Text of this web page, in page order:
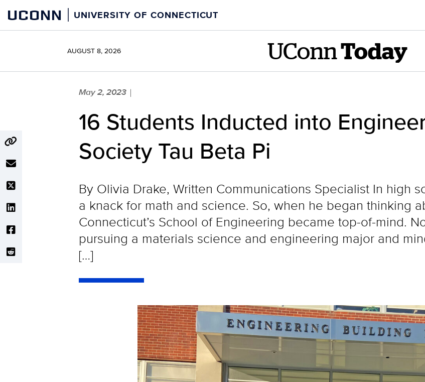
content
UCONN UNIVERSITY OF CONNECTICUT
AUGUST 8, 2026 UConn Today
May 2, 2023 |
16 Students Inducted into
Society Tau Beta Pi
By Olivia Drake, Written Communications Specialist In high
a knack for math and science. So, when he began thinking
Connecticut’s School of Engineering became top-of-mind.
pursuing a materials science and engineering major and
[…]